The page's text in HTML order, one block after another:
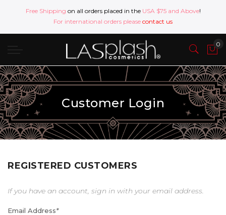
Free Shipping on all orders placed in the USA $75 and Above!
For international orders please contact us
Customer Login
REGISTERED CUSTOMERS
If you have an account, sign in with your email address.
Email Address*